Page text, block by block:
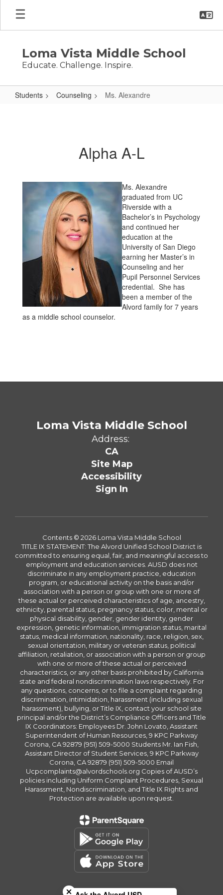
main
Loma Vista Middle School
Educate. Challenge. Inspire.
Students Counseling Ms. Alexandre
Alpha A-L
Ms. Alexandre
graduated from UC
Riverside with a
Bachelor’s in Psychology
and continued her
education at the
University of San Diego
earning her Master’s in
Counseling and her
Pupil Personnel Services
credential. She has
been a member of the
Alvord family for 7 years
as a middle school counselor.
Loma Vista Middle School
Address:
CA
Site Map
Accessibility
Sign In
Contents © 2026 Loma Vista Middle School
TITLE IX STATEMENT: The Alvord Unified School District is
committed to ensuring equal, fair, and meaningful access to
employment and education services. AUSD does not
discriminate in any employment practice, education
program, or educational activity on the basis and/or
association with a person or group with one or more of
these actual or perceived characteristics of age, ancestry,
ethnicity, parental status, pregnancy status, color, mental or
physical disability, gender, gender identity, gender
expression, genetic information, immigration status, marital
status, medical information, nationality, race, religion, sex,
sexual orientation, military or veteran status, political
affiliation, retaliation, or association with a person or group
with one or more of these actual or perceived
characteristics, or any other basis prohibited by California
state and federal nondiscrimination laws respectively. For
any questions, concerns, or to file a complaint regarding
discrimination, intimidation, harassment (including sexual
harassment), bullying, or Title IX, contact your school site
principal and/or the District’s Compliance Officers and Title
IX Coordinators: Employees Dr. John Lovato, Assistant
Superintendent of Human Resources, 9 KPC Parkway
Corona, CA 92879 (951) 509-5000 Students Mr. Ian Fish,
Assistant Director of Student Services, 9 KPC Parkway
Corona, CA 92879 (951) 509-5000 Email
Ucpcomplaints@alvordschools.org Copies of AUSD’s
policies including Uniform Complaint Procedures, Sexual
Harassment, Nondiscrimination, and Title IX Rights and
Protection are available upon request.